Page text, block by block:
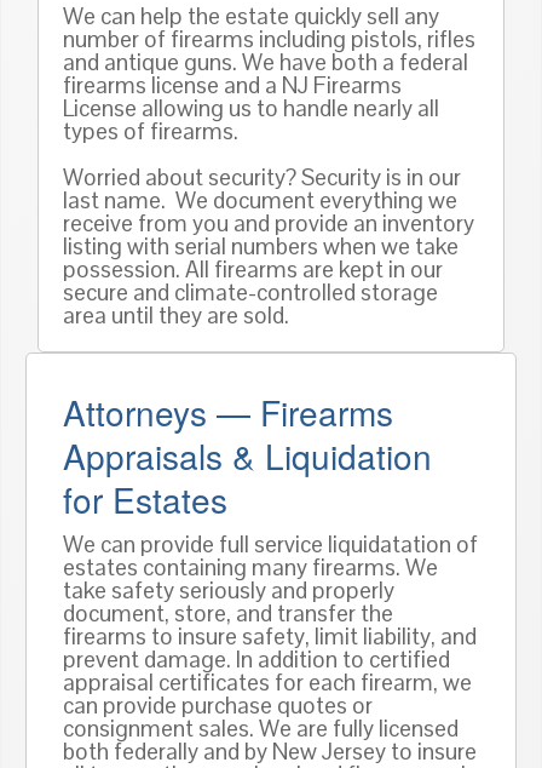
We can help the estate quickly sell any
number of firearms including pistols, rifles
and antique guns. We have both a federal
firearms license and a NJ Firearms
License allowing us to handle nearly all
types of firearms.
Worried about security? Security is in our
last name. We document everything we
receive from you and provide an inventory
listing with serial numbers when we take
possession. All firearms are kept in our
secure and climate-controlled storage
area until they are sold.
Attorneys — Firearms
Appraisals & Liquidation
for Estates
We can provide full service liquidatation of
estates containing many firearms. We
take safety seriously and properly
document, store, and transfer the
firearms to insure safety, limit liability, and
prevent damage. In addition to certified
appraisal certificates for each firearm, we
can provide purchase quotes or
consignment sales. We are fully licensed
both federally and by New Jersey to insure